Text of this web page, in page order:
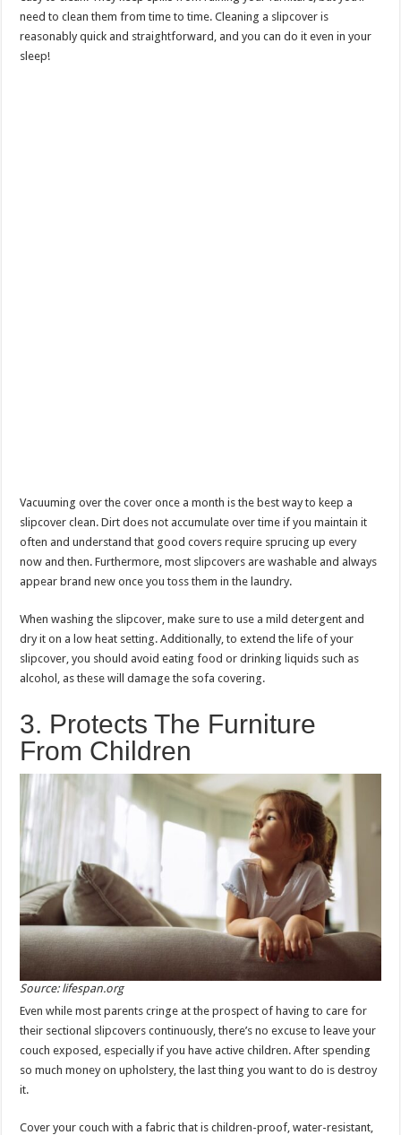
need to clean them from time to time. Cleaning a slipcover is
reasonably quick and straightforward, and you can do it even in your
sleep!
Vacuuming over the cover once a month is the best way to keep a
slipcover clean. Dirt does not accumulate over time if you maintain it
often and understand that good covers require sprucing up every
now and then. Furthermore, most slipcovers are washable and always
appear brand new once you toss them in the laundry.
When washing the slipcover, make sure to use a mild detergent and
dry it on a low heat setting. Additionally, to extend the life of your
slipcover, you should avoid eating food or drinking liquids such as
alcohol, as these will damage the sofa covering.
3. Protects The Furniture
From Children
Source: lifespan.org
Even while most parents cringe at the prospect of having to care for
their sectional slipcovers continuously, there’s no excuse to leave your
couch exposed, especially if you have active children. After spending
so much money on upholstery, the last thing you want to do is destroy
it.
Cover your couch with a fabric that is children-proof, water-resistant,